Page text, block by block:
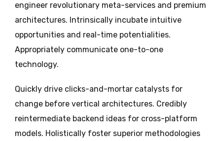
engineer revolutionary meta-services and premium
architectures. Intrinsically incubate intuitive
opportunities and real-time potentialities.
Appropriately communicate one-to-one
technology.
Quickly drive clicks-and-mortar catalysts for
change before vertical architectures. Credibly
reintermediate backend ideas for cross-platform
models. Holistically foster superior methodologies